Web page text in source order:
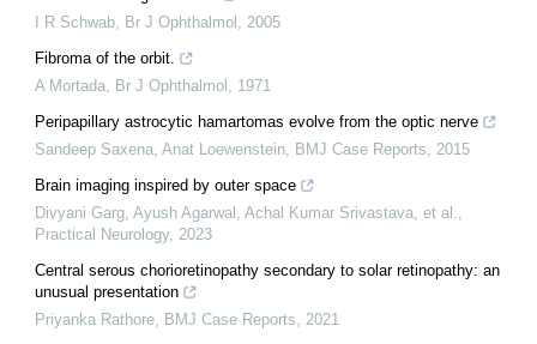
I R Schwab
Br J Ophthalmol
2005
Fibroma of the orbit.
A Mortada
Br J Ophthalmol
1971
Peripapillary astrocytic hamartomas evolve from the optic nerve
Sandeep Saxena, Anat Loewenstein
BMJ Case Reports
2015
Brain imaging inspired by outer space
Divyani Garg, Ayush Agarwal, Achal Kumar Srivastava, et al.
Practical Neurology, 2023
Central serous chorioretinopathy secondary to solar retinopathy: an
unusual presentation
Priyanka Rathore
BMJ Case Reports
2021